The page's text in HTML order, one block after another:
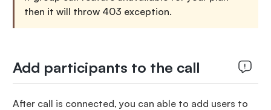
then it will throw 403 exception.
Add participants to the call
After call is connected, you can able to add users to